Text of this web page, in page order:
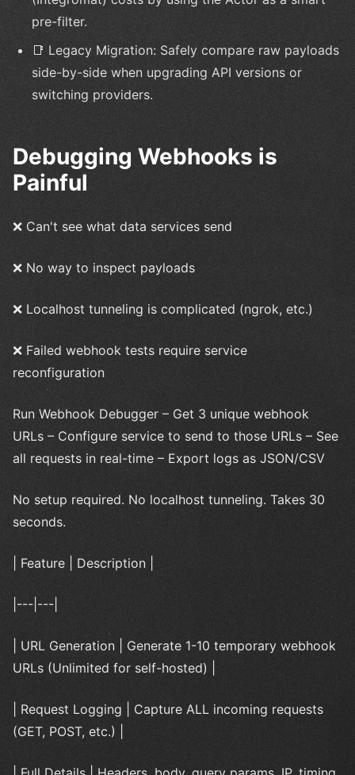
pre-filter.
📑 Legacy Migration: Safely compare raw payloads
side-by-side when upgrading API versions or
switching providers.
Debugging Webhooks is
Painful
❌ Can't see what data services send
❌ No way to inspect payloads
❌ Localhost tunneling is complicated (ngrok, etc.)
❌ Failed webhook tests require service
reconfiguration
Run Webhook Debugger – Get 3 unique webhook
URLs – Configure service to send to those URLs – See
all requests in real-time – Export logs as JSON/CSV
No setup required. No localhost tunneling. Takes 30
seconds.
| Feature | Description |
|---|---|
| URL Generation | Generate 1-10 temporary webhook
URLs (Unlimited for self-hosted) |
| Request Logging | Capture ALL incoming requests
(GET, POST, etc.) |